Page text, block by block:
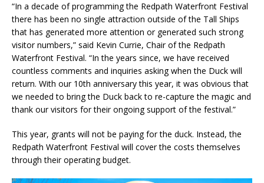
“In a decade of programming the Redpath Waterfront Festival
there has been no single attraction outside of the Tall Ships
that has generated more attention or generated such strong
visitor numbers,” said Kevin Currie, Chair of the Redpath
Waterfront Festival. “In the years since, we have received
countless comments and inquiries asking when the Duck will
return. With our 10th anniversary this year, it was obvious that
we needed to bring the Duck back to re-capture the magic and
thank our visitors for their ongoing support of the festival.”
This year, grants will not be paying for the duck. Instead, the
Redpath Waterfront Festival will cover the costs themselves
through their operating budget.